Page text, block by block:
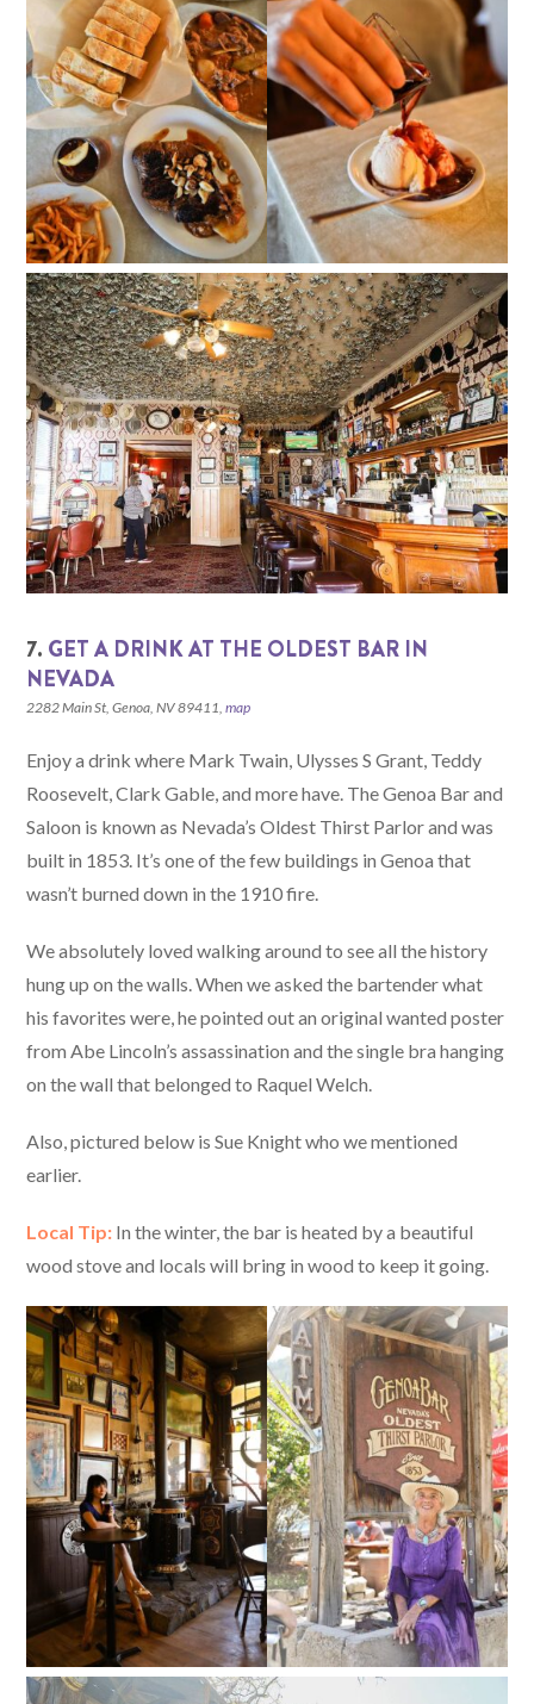
7. GET A DRINK AT THE OLDEST BAR IN
NEVADA
2282 Main St, Genoa, NV 89411,map
Enjoy a drink where Mark Twain, Ulysses S Grant, Teddy
Roosevelt, Clark Gable, and more have. The Genoa Bar and
Saloon is known as Nevada’s Oldest Thirst Parlor and was
built in 1853. It’s one of the few buildings in Genoa that
wasn’t burned down in the 1910 fire.
We absolutely loved walking around to see all the history
hung up on the walls. When we asked the bartender what
his favorites were, he pointed out an original wanted poster
from Abe Lincoln’s assassination and the single bra hanging
on the wall that belonged to Raquel Welch.
Also, pictured below is Sue Knight who we mentioned
earlier.
Local Tip: In the winter, the bar is heated by a beautiful
wood stove and locals will bring in wood to keep it going.